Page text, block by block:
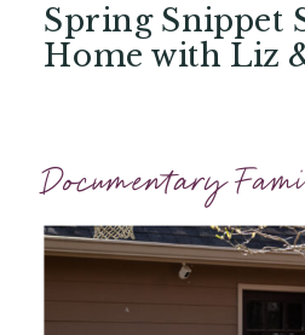
Spring Snippet
Home with Liz
Documentary